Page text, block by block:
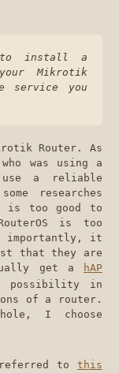
install a
Mikrotik
service you
Router. As
was using a
a reliable
researches
is too good to
is too
importantly, it
that they are
get a
hAP
in
of a router.
I choose
to this